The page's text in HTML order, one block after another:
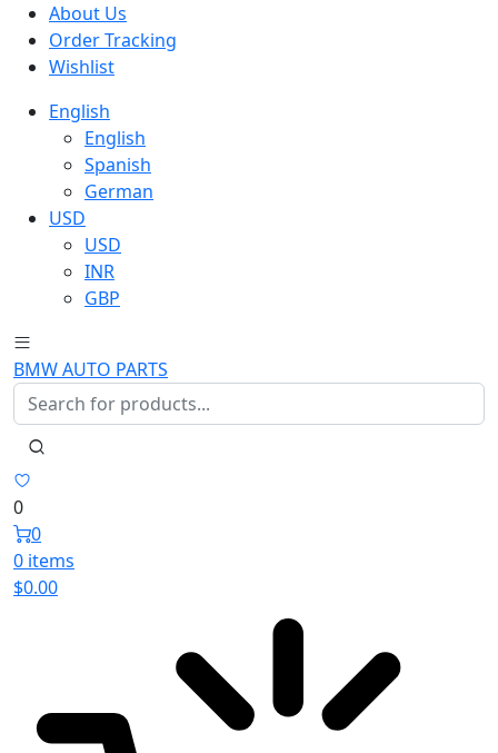
About Us
Order Tracking
Wishlist
English
English
Spanish
German
USD
USD
INR
GBP
BMW AUTO PARTS
0
0
0 items
$0.00